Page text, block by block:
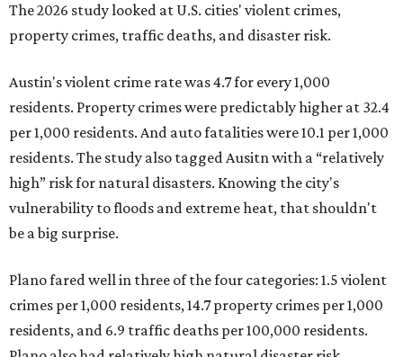
The 2026 study looked at U.S. cities' violent crimes,
property crimes, traffic deaths, and disaster risk.
Austin's violent crime rate was 4.7 for every 1,000
residents. Property crimes were predictably higher at 32.4
per 1,000 residents. And auto fatalities were 10.1 per 1,000
residents. The study also tagged Ausitn with a “relatively
high” risk for natural disasters. Knowing the city's
vulnerability to floods and extreme heat, that shouldn't
be a big surprise.
Plano fared well in three of the four categories: 1.5 violent
crimes per 1,000 residents, 14.7 property crimes per 1,000
residents, and 6.9 traffic deaths per 100,000 residents.